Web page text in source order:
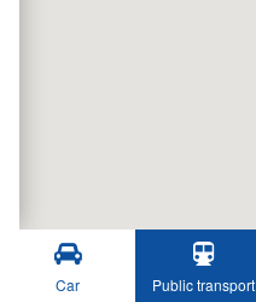
Car Public transport